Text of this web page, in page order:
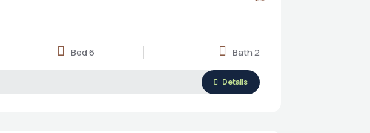
Bed 6 Bath 2
Details